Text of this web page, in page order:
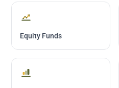
Equity Funds